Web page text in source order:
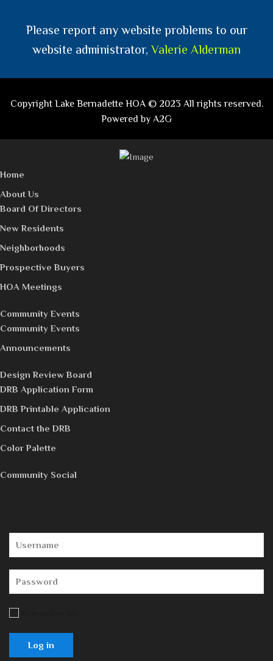
Please report any website problems to our
website administrator,Valerie Alderman
Copyright Lake Bernadette HOA © 2023 All rights reserved.
Powered by A2G
Home
About Us
Board Of Directors
New Residents
Neighborhoods
Prospective Buyers
HOA Meetings
Community Events
Community Events
Announcements
Design Review Board
DRB Application Form
DRB Printable Application
Contact the DRB
Color Palette
Community Social
Log in